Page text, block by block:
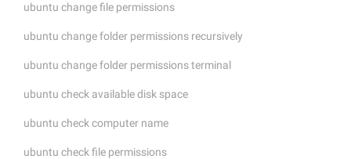
ubuntu change file permissions
ubuntu change folder permissions recursively
ubuntu change folder permissions terminal
ubuntu check available disk space
ubuntu check computer name
ubuntu check file permissions